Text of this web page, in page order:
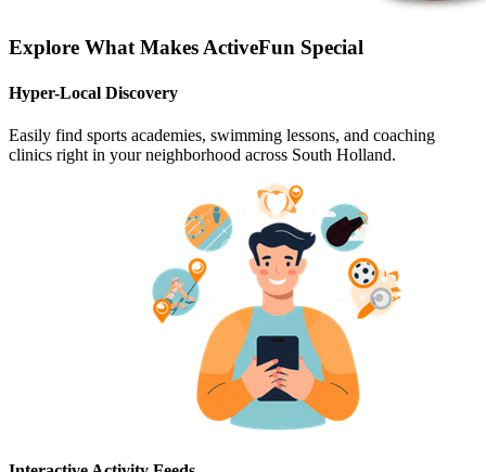
Explore What Makes ActiveFun Special
Hyper-Local Discovery
Easily find sports academies, swimming lessons, and coaching
clinics right in your neighborhood across South Holland.